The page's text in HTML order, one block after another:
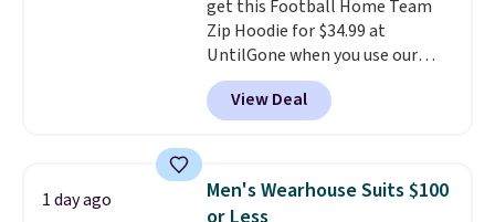
Rewards account to qualify for
free shipping at $39. Otherwise,
it adds $10.95. This is a final sale,
so no returns, exchanges, or
price adjustments are allowed.
get this Football Home Team
Zip Hoodie for $34.99 at
UntilGone when you use our
code BD842LY during checkout.
Not only is it the best price we
found, but it also ships free.
choose from a variety of
teams and have yours ready
View Deal
1 day ago
Men's Wearhouse Suits $100